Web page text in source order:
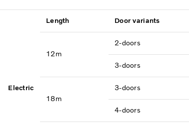
Electric
Length Door variants
12m
2-doors
3-doors
18m
3-doors
4-doors